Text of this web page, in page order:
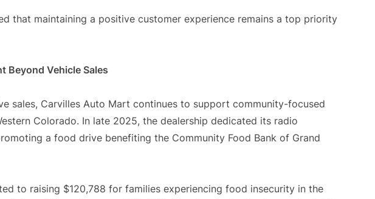
that maintaining a positive customer experience remains a top priority
Beyond Vehicle Sales
sales, Carvilles Auto Mart continues to support community-focused
Colorado. In late 2025, the dealership dedicated its radio
a food drive benefiting the Community Food Bank of Grand
to raising $120,788 for families experiencing food insecurity in the